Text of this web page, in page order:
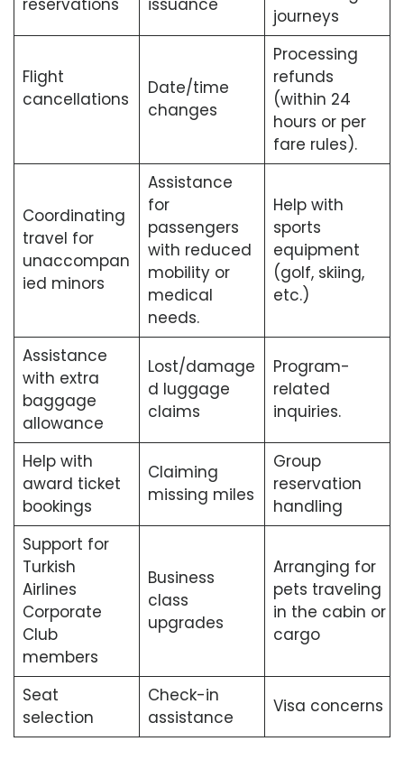
reservations
issuance
journeys
Flight
cancellations
Date/time
changes
Processing
refunds
(within 24
hours or per
fare rules).
Coordinating
travel for
unaccompan
ied minors
Assistance
for
passengers
with reduced
mobility or
medical
needs.
Help with
sports
equipment
(golf, skiing,
etc.)
Assistance
with extra
baggage
allowance
Lost/damage
d luggage
claims
Program-
related
inquiries.
Help with
award ticket
bookings
Claiming
missing miles
Group
reservation
handling
Support for
Turkish
Airlines
Corporate
Club
members
Business
class
upgrades
Arranging for
pets traveling
in the cabin or
cargo
Seat
selection
Check-in
assistance
Visa concerns